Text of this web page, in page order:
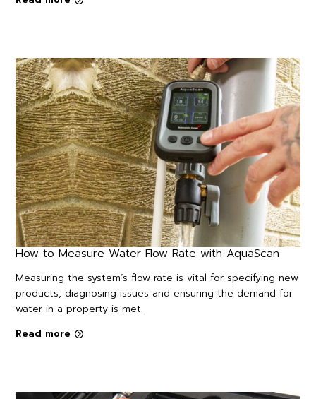
How to Measure Water Flow Rate with AquaScan
Measuring the system’s flow rate is vital for specifying new
products, diagnosing issues and ensuring the demand for
water in a property is met.
Read more